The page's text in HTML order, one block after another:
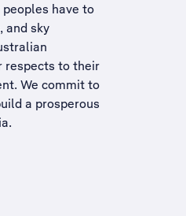
have to
and sky
respects to their
We commit to
a prosperous
.